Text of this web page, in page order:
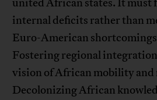
united African states. It must
internal deficits rather than
Euro-American
Fostering regional
vision of African mobility
Decolonizing African